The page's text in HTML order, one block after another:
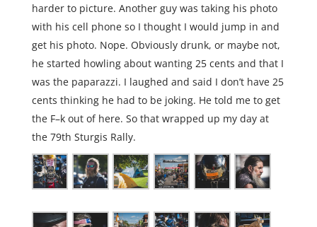
harder to picture. Another guy was taking his photo
with his cell phone so I thought I would jump in and
get his photo. Nope. Obviously drunk, or maybe not,
he started howling about wanting 25 cents and that I
was the paparazzi. I laughed and said I don’t have 25
cents thinking he had to be joking. He told me to get
the F–k out of here. So that wrapped up my day at
the 79th Sturgis Rally.